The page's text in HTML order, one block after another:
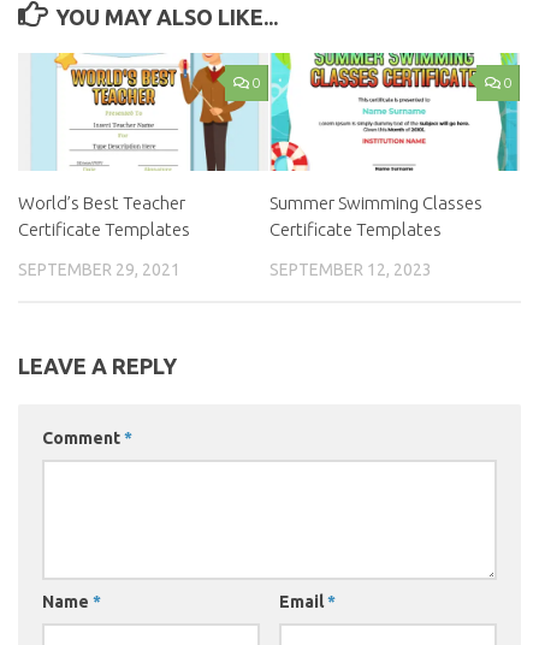
YOU MAY ALSO LIKE...
0
World’s Best Teacher
Certificate Templates
SEPTEMBER 29, 2021
0
Summer Swimming Classes
Certificate Templates
SEPTEMBER 12, 2023
LEAVE A REPLY
Comment*
Name * Email*